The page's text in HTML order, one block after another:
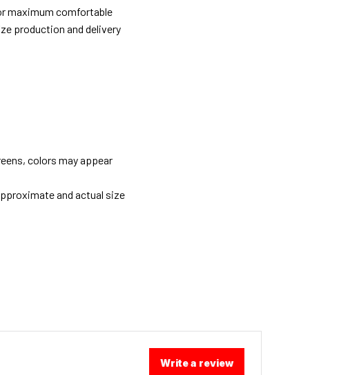
maximum comfortable
production and delivery
colors may appear
and actual size
Write a review